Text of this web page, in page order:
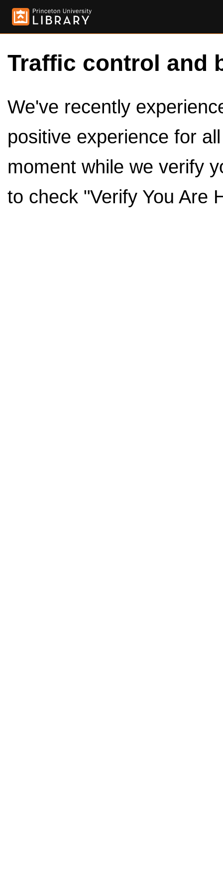
Traffic control and
We've recently
positive experience for
moment while we verify
to check "Verify You Are